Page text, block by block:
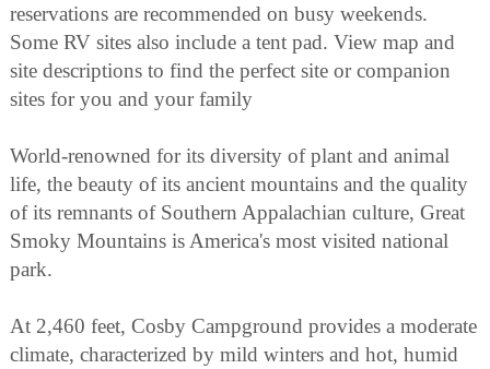
reservations are recommended on busy weekends.
Some RV sites also include a tent pad. View map and
site descriptions to find the perfect site or companion
sites for you and your family
World-renowned for its diversity of plant and animal
life, the beauty of its ancient mountains and the quality
of its remnants of Southern Appalachian culture, Great
Smoky Mountains is America's most visited national
park.
At 2,460 feet, Cosby Campground provides a moderate
climate, characterized by mild winters and hot, humid